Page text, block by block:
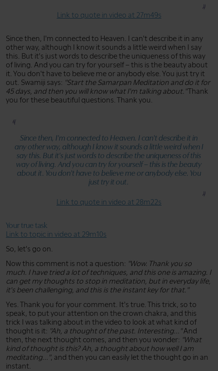
Link to quote in video at 27m49s
Since then, I'm connected to Heaven. I can't describe it in any
other way, although I know it sounds a little weird when I say
this. But it's just words to describe the uniqueness of this way
of living. And you can try for yourself – this is the beauty about
it. You don't have to believe me or anybody else. You just try it
out. Swamiji says: "Start the Samarpan Meditation and do it for
45 days, and then you will know what I'm talking about."Thank
you for these beautiful questions. Thank you.
Since then, I'm connected to Heaven. I can't describe it in
any other way, although I know it sounds a little weird when I
say this. But it's just words to describe the uniqueness of this
way of living. And you can try for yourself – this is the beauty
about it. You don't have to believe me or anybody else. You
just try it out.
Link to quote in video at 28m22s
Your true task
Link to topic in video at 29m10s
So, let's go on.
Now this comment is not a question: "Wow. Thank you so
much. I have tried a lot of techniques, and this one is amazing. I
can get my thoughts to stop in meditation, but in everyday life,
it's been challenging, and this is the instant key for that."
Yes. Thank you for your comment. It's true. This trick, so to
speak, to put your attention on the crown chakra, and this
trick I was talking about in the video to look at what kind of
thought is it: "Ah, a thought of the past. Interesting..."And
then, the next thought comes, and then you wonder: "What
kind of thought is this? Ah, a thought about how well I am
meditating...", and then you can easily let the thought go in an
instant.